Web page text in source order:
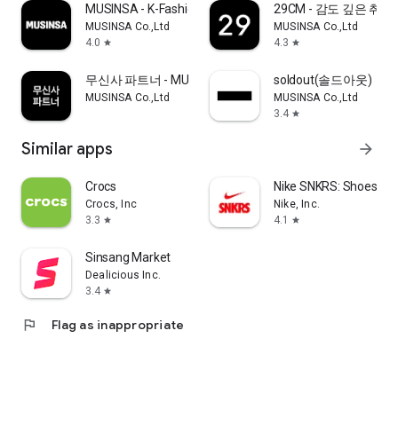
MUSINSA - K-Fashion & Style
MUSINSA Co.,Ltd
4.0 star
29CM - 감도 깊은 취향
MUSINSA Co.,Ltd
4.3 star
무신사 파트너 - MUSINSA PARTNER
MUSINSA Co.,Ltd
soldout(솔드아웃)
MUSINSA Co.,Ltd
3.4 star
Similar apps arrow_forward
Crocs
Crocs, Inc
3.3 star
Nike SNKRS: Shoes &
Nike, Inc.
4.1
star
Sinsang Market
Dealicious Inc.
3.4 star
flag Flag as inappropriate